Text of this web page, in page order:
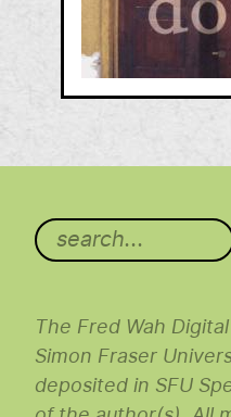
The Fred Wah
Simon Fraser
deposited in SFU